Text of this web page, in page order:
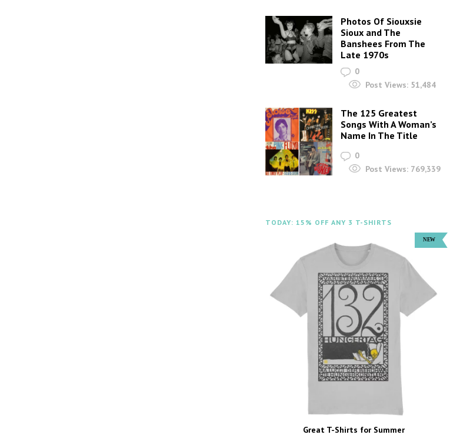
Photos Of Siouxsie
Sioux and The
Banshees From The
Late 1970s
0
Post Views: 51,484
The 125 Greatest
Songs With A Woman’s
Name In The Title
0
Post Views: 769,339
TODAY: 15% OFF ANY 3 T-SHIRTS
Great T-Shirts for Summer